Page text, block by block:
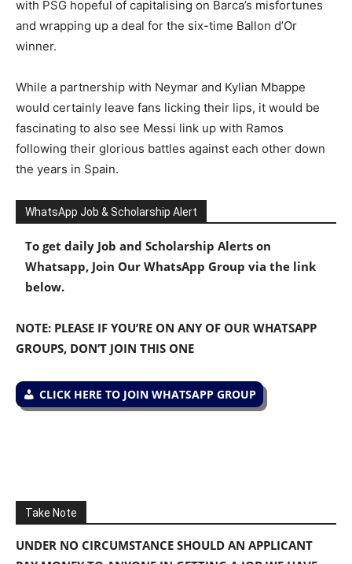
with PSG hopeful of capitalising on Barca’s misfortunes
and wrapping up a deal for the six-time Ballon d’Or
winner.
While a partnership with Neymar and Kylian Mbappe
would certainly leave fans licking their lips, it would be
fascinating to also see Messi link up with Ramos
following their glorious battles against each other down
the years in Spain.
WhatsApp Job & Scholarship Alert
To get daily Job and Scholarship Alerts on
Whatsapp, Join Our WhatsApp Group via the link
below.
NOTE: PLEASE IF YOU’RE ON ANY OF OUR WHATSAPP
GROUPS, DON’T JOIN THIS ONE
CLICK HERE TO JOIN WHATSAPP GROUP
Take Note
UNDER NO CIRCUMSTANCE SHOULD AN APPLICANT